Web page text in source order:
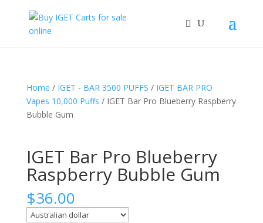
Home / IGET - BAR 3500 PUFFS / IGET BAR PRO
Vapes 10,000 Puffs / IGET Bar Pro Blueberry Raspberry
Bubble Gum
IGET Bar Pro Blueberry
Raspberry Bubble Gum
$36.00